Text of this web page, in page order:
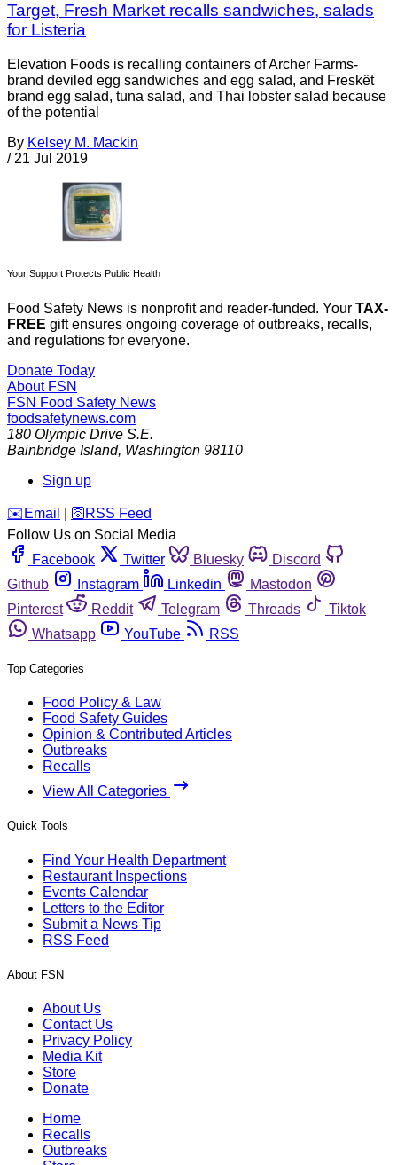
Target, Fresh Market recalls sandwiches, salads
for Listeria
Elevation Foods is recalling containers of Archer Farms-
brand deviled egg sandwiches and egg salad, and Freskët
brand egg salad, tuna salad, and Thai lobster salad because
of the potential
By Kelsey M. Mackin
/ 21 Jul 2019
Your Support Protects Public Health
Food Safety News is nonprofit and reader-funded. Your TAX-
FREE gift ensures ongoing coverage of outbreaks, recalls,
and regulations for everyone.
Donate Today
About FSN
FSN Food Safety News
foodsafetynews.com
180 Olympic Drive S.E.
Bainbridge Island, Washington 98110
Sign up
️✉️ Email 🛜 RSS Feed
Follow Us on Social Media
Facebook
Twitter Bluesky
Discord
Github
Instagram Linkedin
Mastodon
Pinterest
Reddit Telegram Threads
Tiktok
Whatsapp
YouTube RSS
Top Categories
Food Policy & Law
Food Safety Guides
Opinion & Contributed Articles
Outbreaks
Recalls
View All Categories
Quick Tools
Find Your Health Department
Restaurant Inspections
Events Calendar
Letters to the Editor
Submit a News Tip
RSS Feed
About FSN
About Us
Contact Us
Privacy Policy
Media Kit
Store
Donate
Home
Recalls
Outbreaks